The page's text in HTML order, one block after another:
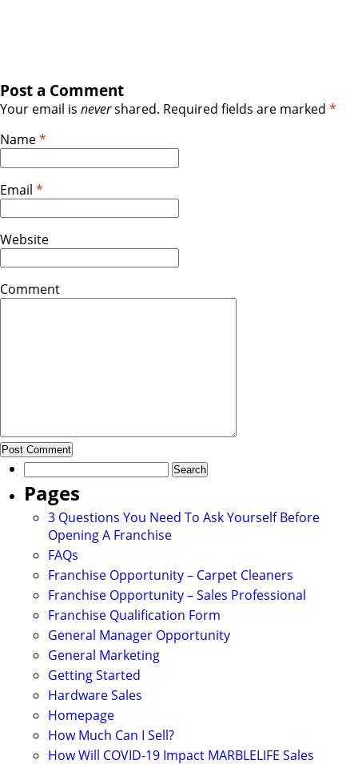
Post a Comment
Your email is nevershared. Required fields are marked *
Name*
Email *
Website
Comment
Search
for:
Pages
3 Questions You Need To Ask Yourself Before
Opening A Franchise
FAQs
Franchise Opportunity – Carpet Cleaners
Franchise Opportunity – Sales Professional
Franchise Qualification Form
General Manager Opportunity
General Marketing
Getting Started
Hardware Sales
Homepage
How Much Can I Sell?
How Will COVID-19 Impact MARBLELIFE Sales